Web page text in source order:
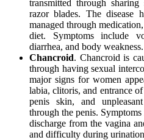
transmitted through
razor blades. The disease
managed through
diet. Symptoms include
diarrhea, and body weakness.
Chancroid. Chancroid is
through having sexual
major signs for women
labia, clitoris, and entrance
penis skin, and
through the penis.
discharge from the vagina
and difficulty during